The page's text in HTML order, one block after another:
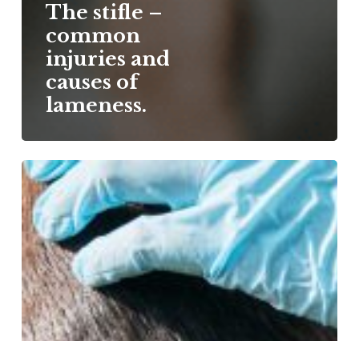
The stifle –
common
injuries and
causes of
lameness.
Cuvestrequin –
an
innovation
in
wound
treatment